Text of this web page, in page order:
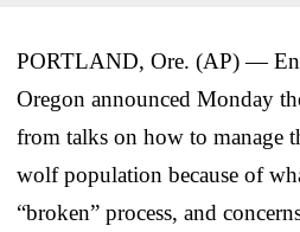
PORTLAND, Ore. (AP) —
Oregon announced Monday
from talks on how to manage
wolf population because of
“broken” process, and